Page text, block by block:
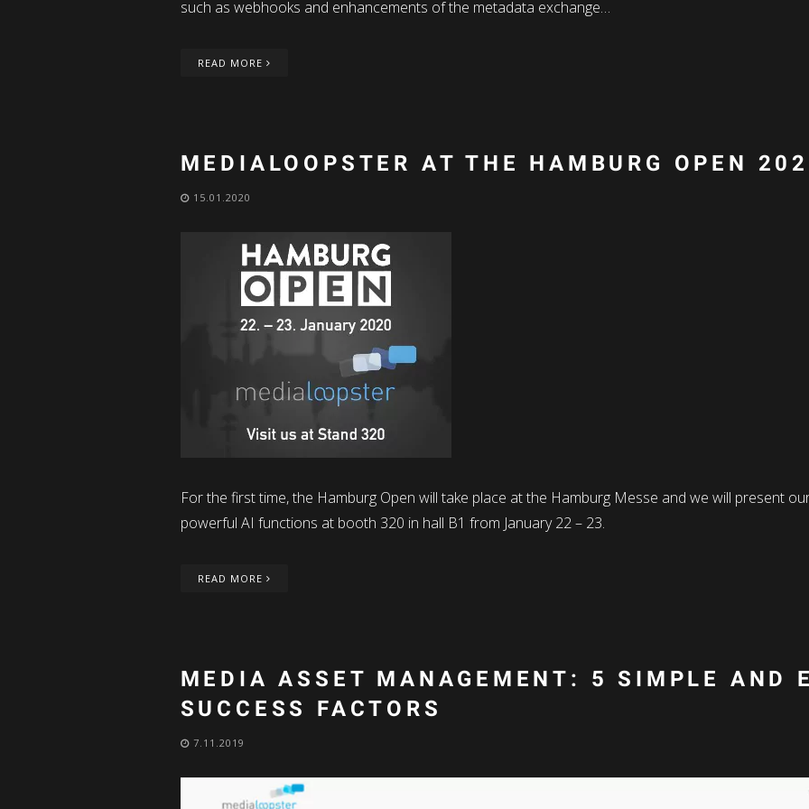
such as webhooks and enhancements of the metadata exchange…
READ MORE
MEDIALOOPSTER AT THE HAMBURG OPEN
15.01.2020
For the first time, the Hamburg Open will take place at the Hamburg Messe and we will present
powerful AI functions at booth 320 in hall B1 from January 22 – 23.
READ MORE
MEDIA ASSET MANAGEMENT: 5 SIMPLE AND
SUCCESS FACTORS
7.11.2019